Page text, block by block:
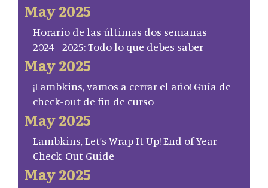
May 2025
Horario de las últimas dos semanas
2024–2025: Todo lo que debes saber
May 2025
¡Lambkins, vamos a cerrar el año! Guía de
check-out de fin de curso
May 2025
Lambkins, Let’s Wrap It Up! End of Year
Check-Out Guide
May 2025